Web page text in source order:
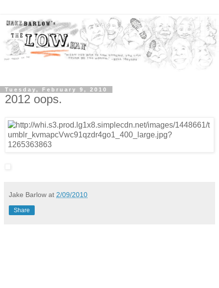
Tuesday, February 9, 2010
2012 oops.
Jake Barlow at 2/09/2010
Share